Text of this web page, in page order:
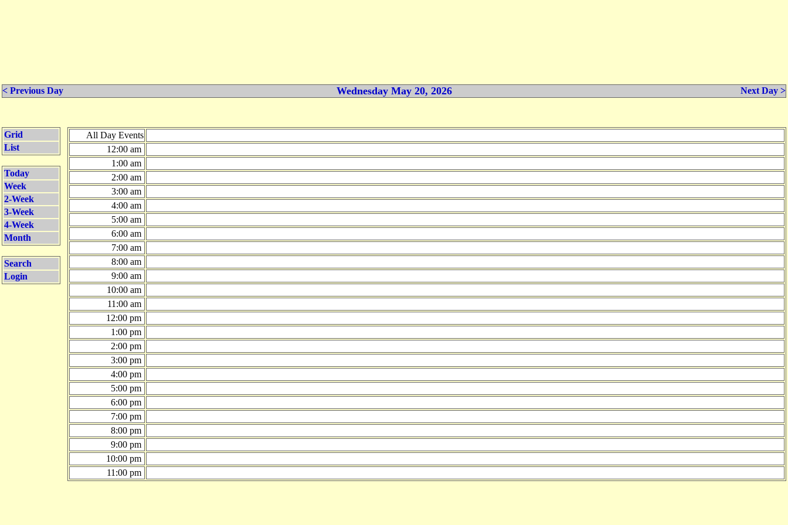
< Previous Day Wednesday May 20, 2026 Next Day >
Grid
List
Today
Week
2-Week
3-Week
4-Week
Month
Search
Login
All Day Events
12:00 am
1:00 am
2:00 am
3:00 am
4:00 am
5:00 am
6:00 am
7:00 am
8:00 am
9:00 am
10:00 am
11:00 am
12:00 pm
1:00 pm
2:00 pm
3:00 pm
4:00 pm
5:00 pm
6:00 pm
7:00 pm
8:00 pm
9:00 pm
10:00 pm
11:00 pm